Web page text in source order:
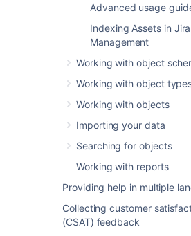
Advanced usage
Indexing Assets in
Management
Working with object
Working with object
Working with objects
Importing your data
Searching for objects
Working with reports
Providing help in multiple
Collecting customer
(CSAT) feedback
selectAdvanced.
Search forAssets
and select either the
select field.
Enter a name and
field.
Associate the custom
screens in Jira.
Configuring a
custom field
With your custom field created
with the right screens in Jira,
configure how it will behave.